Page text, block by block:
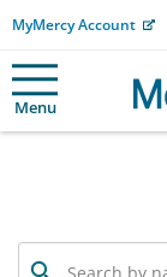
MyMercy Account
Menu
Search